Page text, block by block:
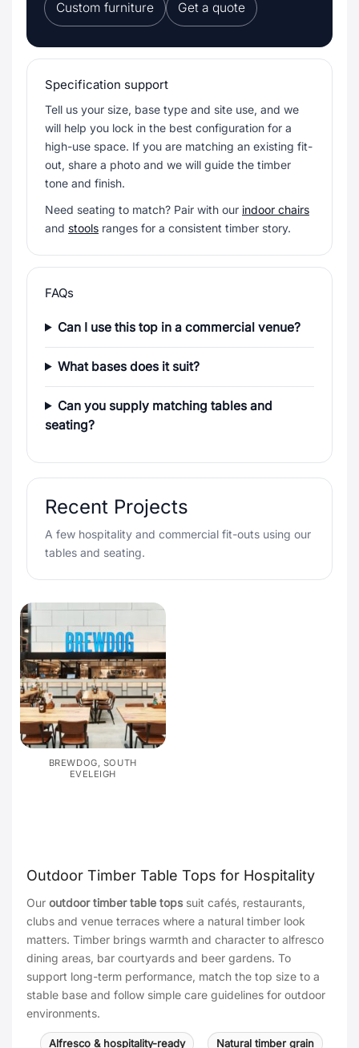
Custom furniture Get a quote
Specification support
Tell us your size, base type and site use, and we
will help you lock in the best configuration for a
high-use space. If you are matching an existing fit-
out, share a photo and we will guide the timber
tone and finish.
Need seating to match? Pair with our indoor chairs
and stools ranges for a consistent timber story.
FAQs
Can I use this top in a commercial venue?
What bases does it suit?
Can you supply matching tables and
seating?
Recent Projects
A few hospitality and commercial fit-outs using our
tables and seating.
BREWDOG, SOUTH
EVELEIGH
Outdoor Timber Table Tops for Hospitality
Our outdoor timber table topssuit cafés, restaurants,
clubs and venue terraces where a natural timber look
matters. Timber brings warmth and character to alfresco
dining areas, bar courtyards and beer gardens. To
support long-term performance, match the top size to a
stable base and follow simple care guidelines for outdoor
environments.
Alfresco & hospitality-ready Natural timber grain